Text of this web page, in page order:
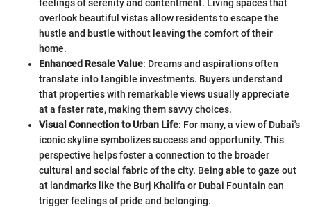
feelings of serenity and contentment. Living spaces that
overlook beautiful vistas allow residents to escape the
hustle and bustle without leaving the comfort of their
home.
Enhanced Resale Value: Dreams and aspirations often
translate into tangible investments. Buyers understand
that properties with remarkable views usually appreciate
at a faster rate, making them savvy choices.
Visual Connection to Urban Life: For many, a view of Dubai's
iconic skyline symbolizes success and opportunity. This
perspective helps foster a connection to the broader
cultural and social fabric of the city. Being able to gaze out
at landmarks like the Burj Khalifa or Dubai Fountain can
trigger feelings of pride and belonging.